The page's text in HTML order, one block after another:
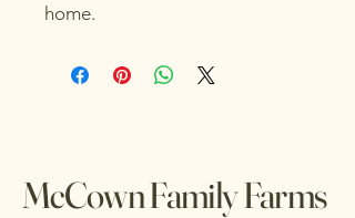
home.
McCown Family Farms